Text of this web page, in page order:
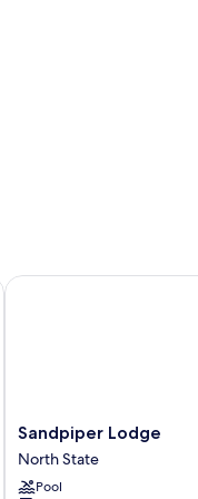
Sandpiper
Lodge
North
State
Sandpiper Lodge
North State
Pool
Sandpiper Lodge